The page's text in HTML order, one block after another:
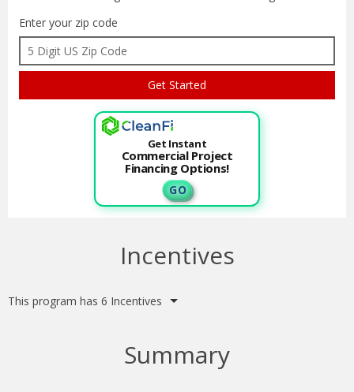
Enter your zip code
Get Instant
Commercial Project
Financing Options!
G O
Incentives
This program has 6 Incentives
Summary